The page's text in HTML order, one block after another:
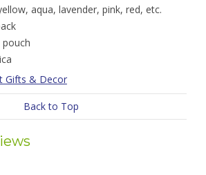
aqua, lavender, pink, red, etc.
Gifts & Decor
Back to Top